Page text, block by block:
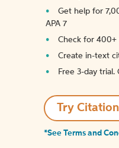
Get help for
APA 7
Check for 400+
Create in-text
Free 3-day trial.
Try
*See Terms and